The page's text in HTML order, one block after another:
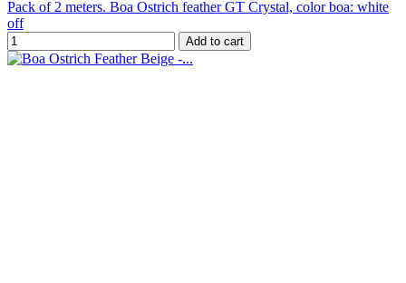
Pack of 2 meters. Boa Ostrich feather GT Crystal, color boa: white
off
Add to cart